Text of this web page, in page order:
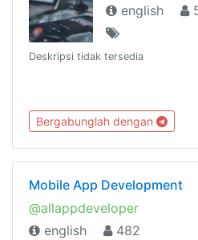
english
Deskripsi tidak tersedia
Bergabunglah dengan
Mobile App Development
@allappdeveloper
english
482